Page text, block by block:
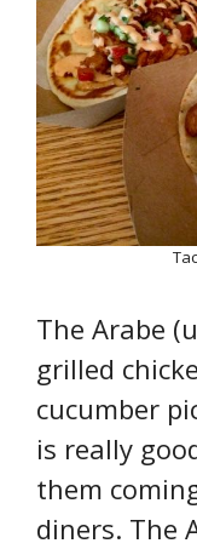
The Arabe
grilled
cucumber
is really
them
diners. The